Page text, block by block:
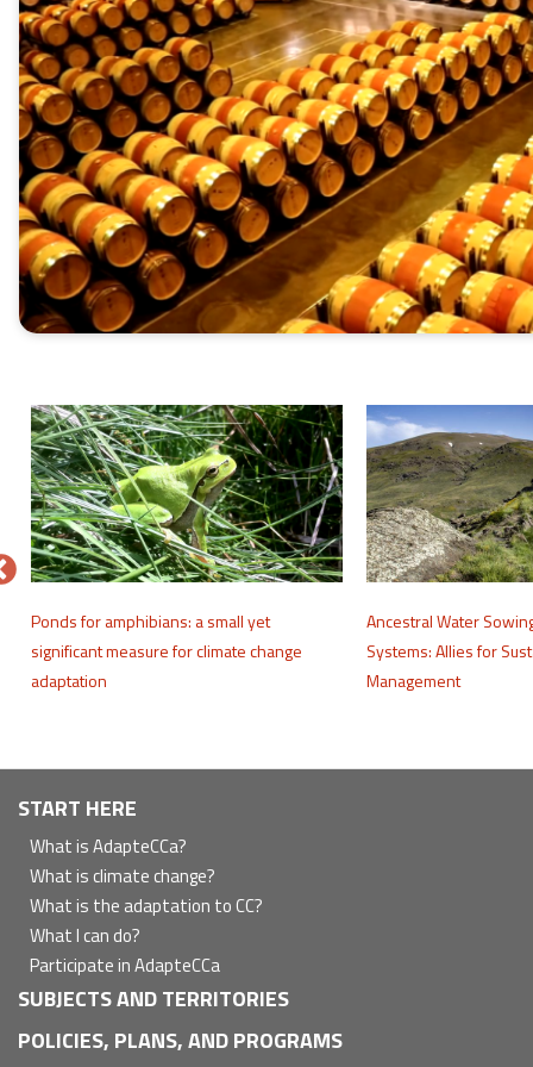
Ponds for amphibians: a small yet
significant measure for climate change
adaptation
Ancestral Water
Systems: Allies for
Management
Navegación
principal
START HERE
What is AdapteCCa?
What is climate change?
What is the adaptation to CC?
What I can do?
Participate in AdapteCCa
SUBJECTS AND TERRITORIES
POLICIES, PLANS, AND PROGRAMS